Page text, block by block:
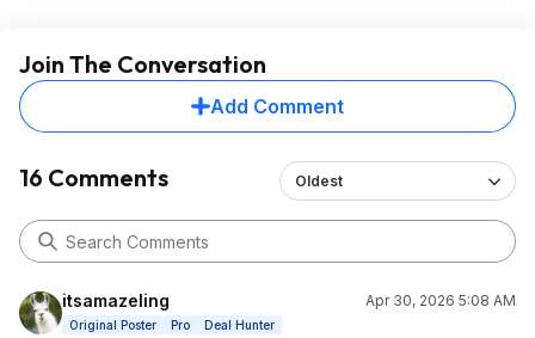
Join The Conversation
Add Comment
16 Comments Oldest
itsamazeling Apr 30, 2026 5:08 AM
Original Poster Pro Deal Hunter